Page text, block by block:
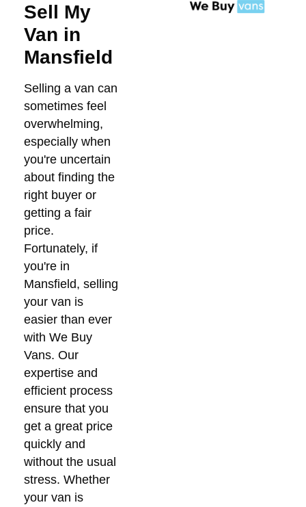
Sell My
Van in
Mansfield
Selling a van can
sometimes feel
overwhelming,
especially when
you're uncertain
about finding the
right buyer or
getting a fair
price.
Fortunately, if
you're in
Mansfield, selling
your van is
easier than ever
with We Buy
Vans. Our
expertise and
efficient process
ensure that you
get a great price
quickly and
without the usual
stress. Whether
your van is